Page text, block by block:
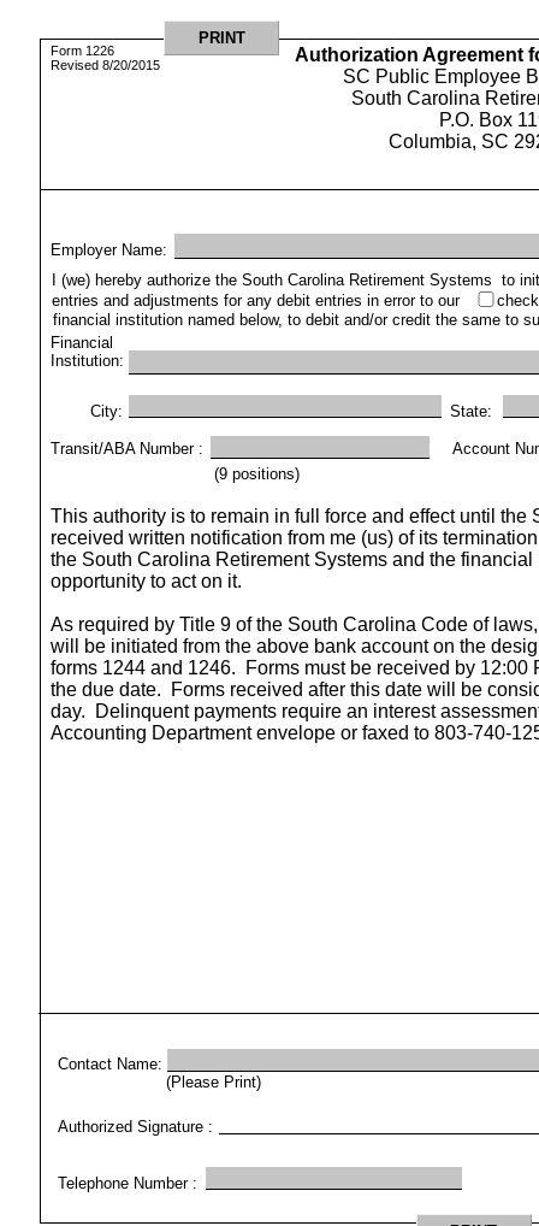
Form 1226
Revised 8/20/2015
State:
This authority is to remain in full force and effect until
received written notification from me (us) of its
the South Carolina Retirement Systems and the
opportunity to act on it.
As required by Title 9 of the South Carolina Code of
will be initiated from the above bank account on the
forms 1244 and 1246.
Forms must be received by 12:00
the due date.
Forms received after this date will be
day.
Delinquent payments require an interest
Accounting Department envelope or faxed to 803-740-
Authorized Signature :
Telephone Number :
Employer Name:
Financial
Institution:
City:
Transit/ABA Number :
(9 positions)
Account
(Please Print)
Authorization Agreement
SC Public Employee
South Carolina
P.O. Box
Columbia, SC
Contact Name:
financial institution named below, to debit and/or credit the same to
entries and adjustments for any debit entries in error to our
I (we) hereby authorize the South Carolina Retirement Systems to